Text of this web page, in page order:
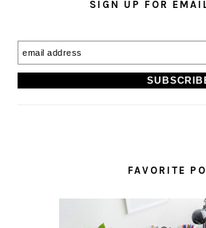
SIGN UP FOR
FAVORITE